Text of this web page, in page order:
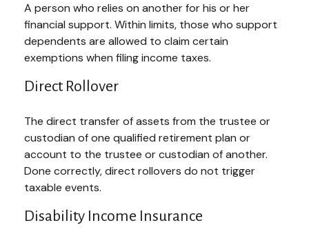
A person who relies on another for his or her
financial support. Within limits, those who support
dependents are allowed to claim certain
exemptions when filing income taxes.
Direct Rollover
The direct transfer of assets from the trustee or
custodian of one qualified retirement plan or
account to the trustee or custodian of another.
Done correctly, direct rollovers do not trigger
taxable events.
Disability Income Insurance